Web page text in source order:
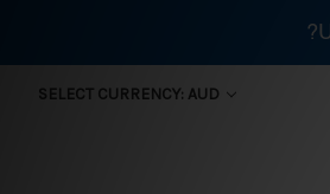
SELECT CURRENCY: AUD